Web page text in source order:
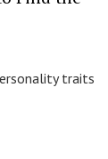
traits